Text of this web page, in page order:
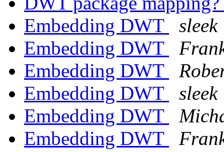
Embedding DWT
sleek
Embedding DWT
Embedding DWT
Embedding DWT
sleek
Embedding DWT
Embedding DWT